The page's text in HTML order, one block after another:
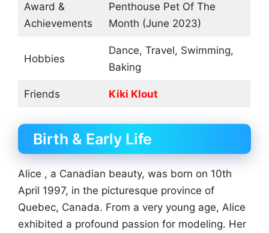
Award &
Achievements
Penthouse Pet Of The
Month (June 2023)
Hobbies
Dance, Travel, Swimming,
Baking
Friends Kiki Klout
Birth & Early Life
Alice , a Canadian beauty, was born on 10th
April 1997, in the picturesque province of
Quebec, Canada. From a very young age, Alice
exhibited a profound passion for modeling. Her